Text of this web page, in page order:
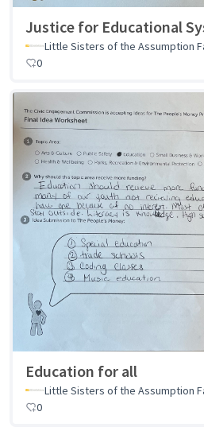
Justice for Educational
Little Sisters of the Assumption
0
Education for all
Little Sisters of the Assumption
0